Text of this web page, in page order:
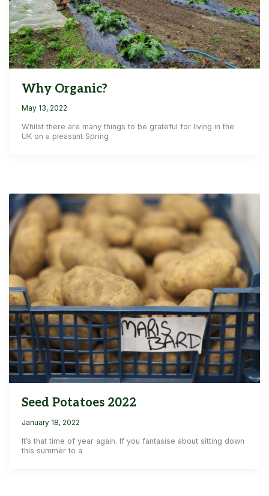
Why Organic?
May 13, 2022
Whilst there are many things to be grateful for living in the
UK on a pleasant Spring
Seed Potatoes 2022
January 18, 2022
It’s that time of year again. If you fantasise about sitting down
this summer to a